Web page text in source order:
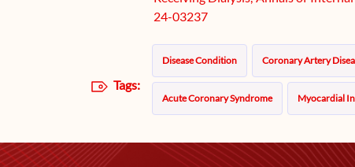
24-03237
Tags:
Disease Condition Coronary Artery
Acute Coronary Syndrome Myocardial